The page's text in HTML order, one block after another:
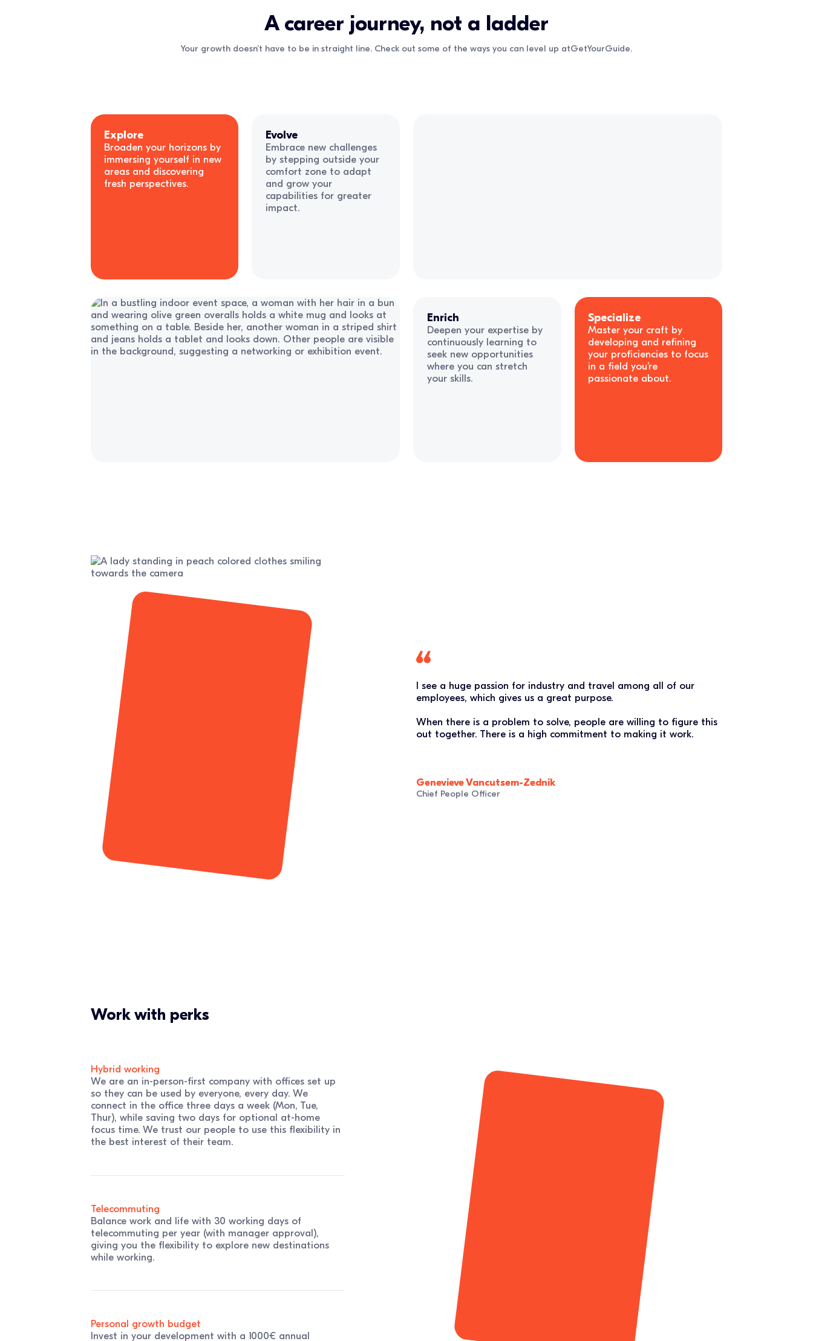
A career journey, not a ladder
Your growth doesn’t have to be in straight line. Check out some of the ways you can level up atGetYourGuide.
Explore
Broaden your horizons by
immersing yourself in new
areas and discovering
fresh perspectives.
Evolve
Embrace new challenges
by stepping outside your
comfort zone to adapt
and grow your
capabilities for greater
impact.
Enrich
Deepen your expertise by
continuously learning to
seek new opportunities
where you can stretch
your skills.
Specialize
Master your craft by
developing and refining
your proficiencies to focus
in a field you’re
passionate about.
I see a huge passion for industry and travel among all of our
employees, which gives us a great purpose.
When there is a problem to solve, people are willing to figure this
out together. There is a high commitment to making it work.
Genevieve Vancutsem-Zednik
Chief People Officer
Work with perks
Hybrid working
We are an in-person-first company with offices set up
so they can be used by everyone, every day. We
connect in the office three days a week (Mon, Tue,
Thur), while saving two days for optional at-home
focus time. We trust our people to use this flexibility in
the best interest of their team.
Telecommuting
Balance work and life with 30 working days of
telecommuting per year (with manager approval),
giving you the flexibility to explore new destinations
while working.
Personal growth budget
Invest in your development with a 1000€ annual